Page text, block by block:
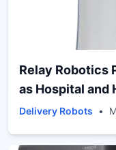
Relay Robotics
as Hospital and
Globally
Delivery Robots •